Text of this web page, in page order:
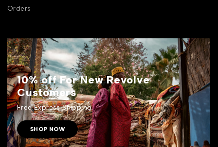
Orders
10% off For New Revolve
Customers
Free Express Shipping.
SHOP NOW